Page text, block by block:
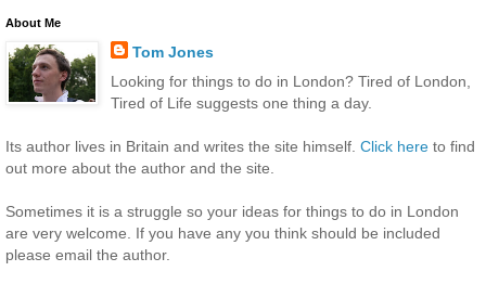
About Me
Tom Jones
Looking for things to do in London? Tired of London,
Tired of Life suggests one thing a day.
Its author lives in Britain and writes the site himself. Click here to find
out more about the author and the site.
Sometimes it is a struggle so your ideas for things to do in London
are very welcome. If you have any you think should be included
please email the author.